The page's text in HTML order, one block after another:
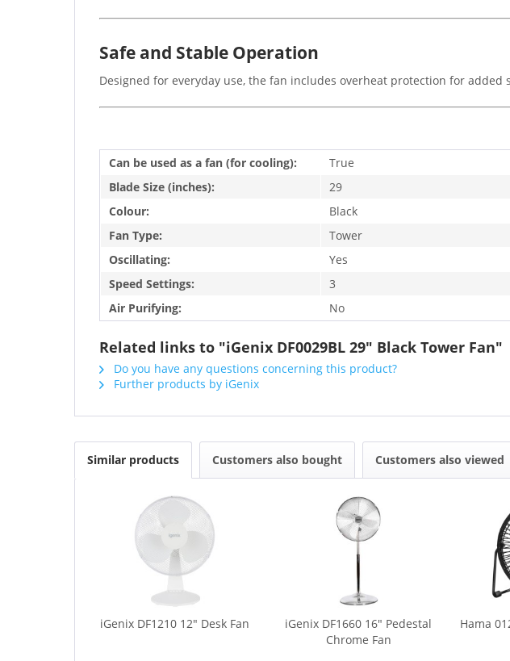
Safe and Stable Operation
Designed for everyday use, the fan includes overheat protection for
Can be used as a fan (for cooling):
True
Blade Size (inches):
29
Colour:
Black
Fan Type:
Tower
Oscillating:
Yes
Speed Settings:
3
Air Purifying:
No
Related links to "iGenix DF0029BL 29" Black Tower Fan"
Do you have any questions concerning this product?
Further products by iGenix
Similar products Customers also bought Customers also viewed
iGenix DF1210 12" Desk Fan
iGenix DF1660 16" Pedestal
Chrome Fan
Hama